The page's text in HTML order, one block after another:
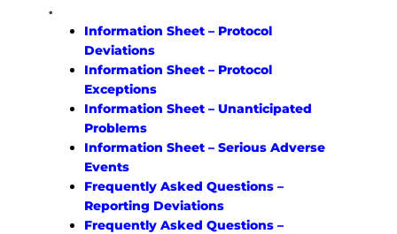
.
Information Sheet – Protocol
Deviations
Information Sheet – Protocol
Exceptions
Information Sheet – Unanticipated
Problems
Information Sheet – Serious Adverse
Events
Frequently Asked Questions –
Reporting Deviations
Frequently Asked Questions –